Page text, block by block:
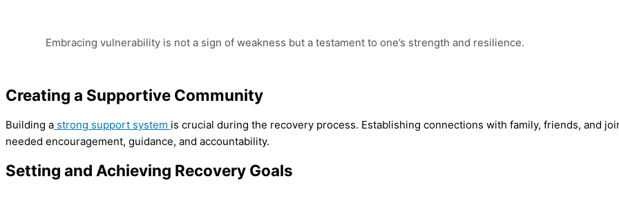
Embracing vulnerability is not a sign of weakness but a testament to one’s strength and resilience.
Creating a Supportive Community
Building a strong support system is crucial during the recovery process. Establishing connections with family, friends, and
needed encouragement, guidance, and accountability.
Setting and Achieving Recovery Goals